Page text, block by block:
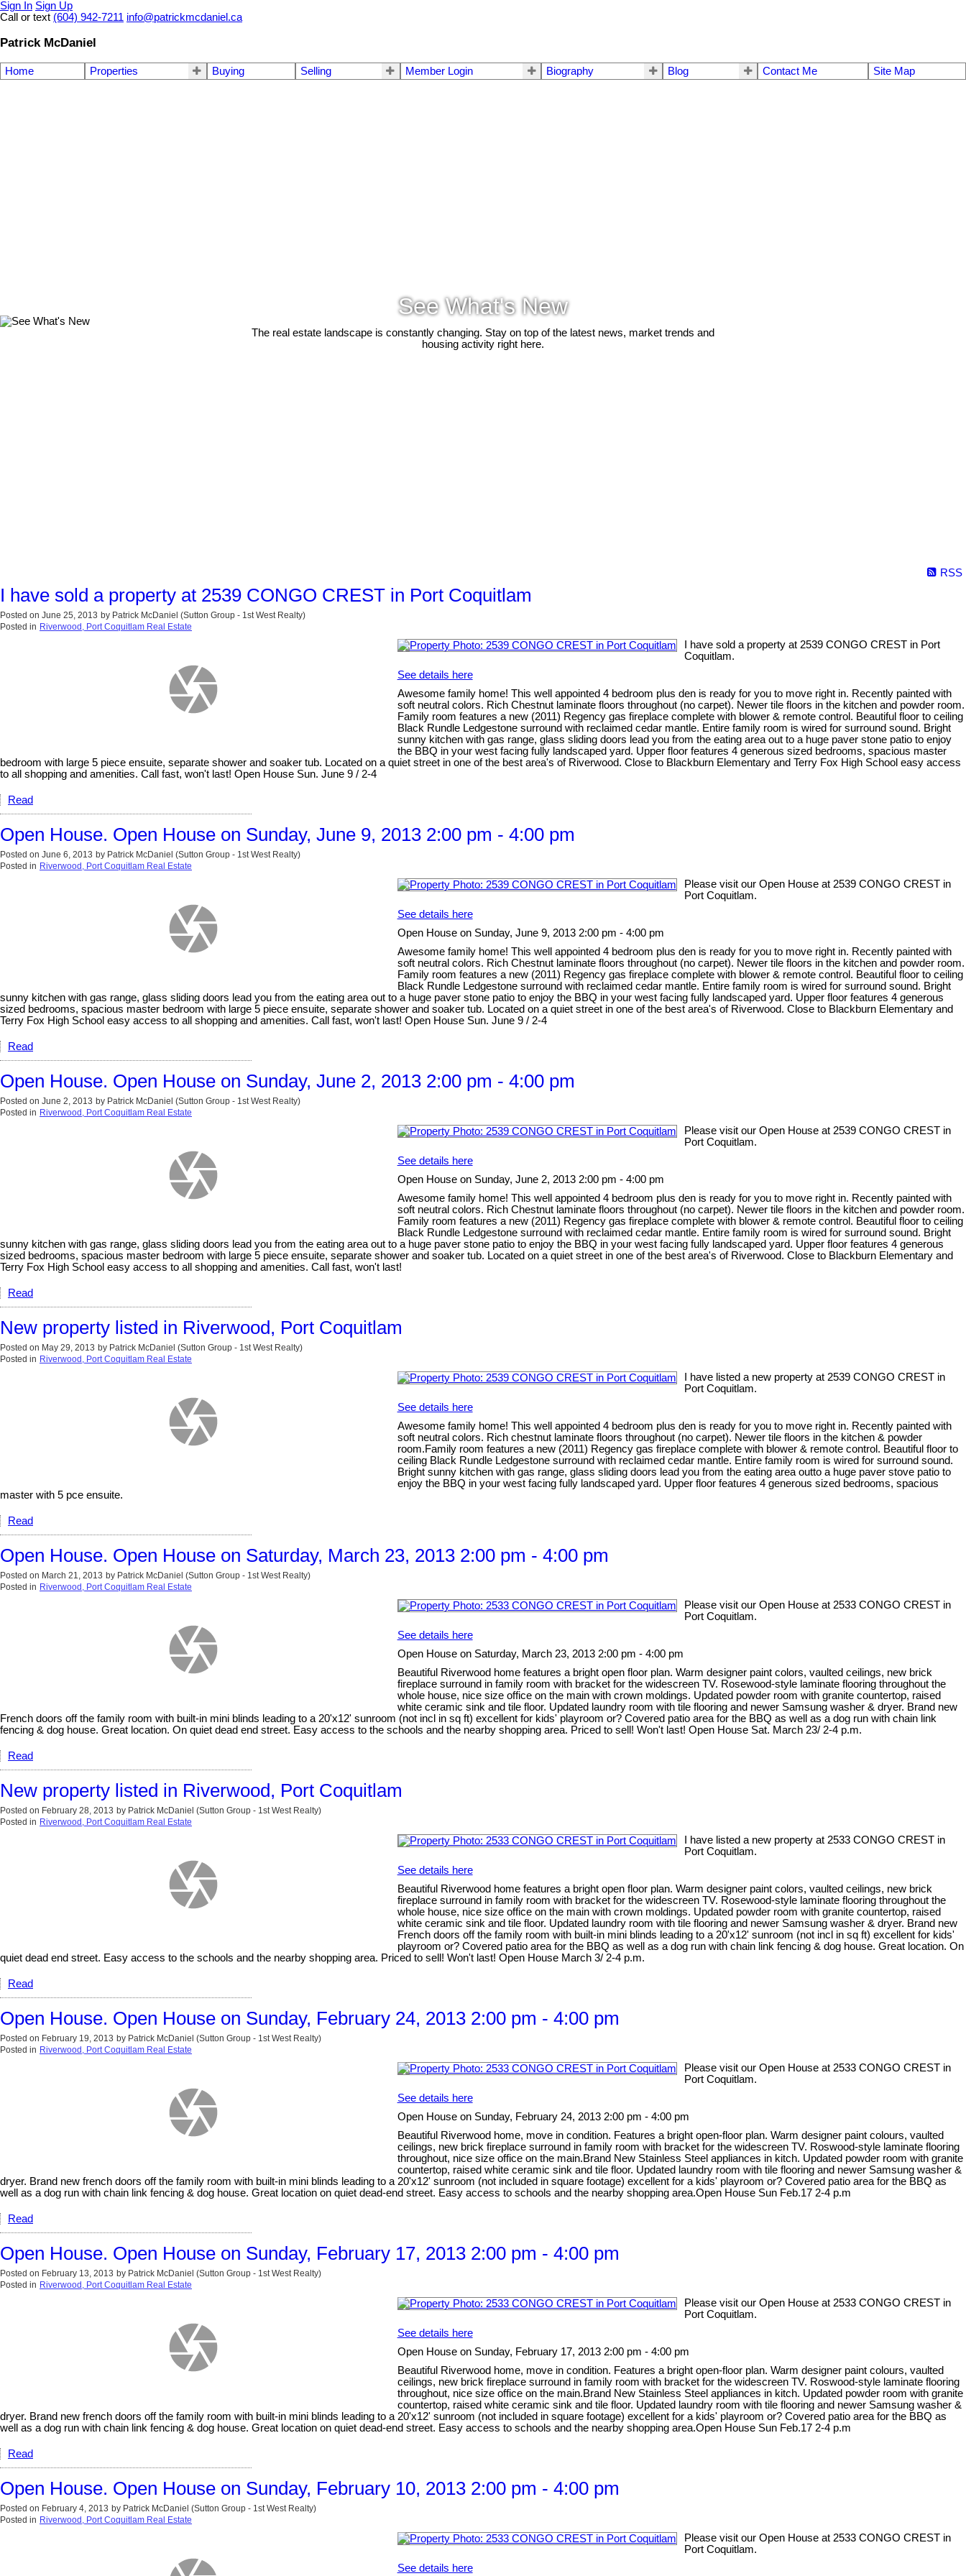
Sign In Sign Up
Call or text (604) 942-7211 info@patrickmcdaniel.ca
Patrick McDaniel
Home Properties Buying Selling Member Login Biography Blog Contact Me Site Map
See What's New
The real estate landscape is constantly changing. Stay on top of the latest news, market trends and
housing activity right here.
RSS
I have sold a property at 2539 CONGO CREST in Port Coquitlam
Posted on June 25, 2013 by Patrick McDaniel (Sutton Group - 1st West Realty)
Posted in Riverwood, Port Coquitlam Real Estate
I have sold a property at 2539 CONGO CREST in Port
Coquitlam.
See details here
Awesome family home! This well appointed 4 bedroom plus den is ready for you to move right in. Recently painted with
soft neutral colors. Rich Chestnut laminate floors throughout (no carpet). Newer tile floors in the kitchen and powder room.
Family room features a new (2011) Regency gas fireplace complete with blower & remote control. Beautiful floor to ceiling
Black Rundle Ledgestone surround with reclaimed cedar mantle. Entire family room is wired for surround sound. Bright
sunny kitchen with gas range, glass sliding doors lead you from the eating area out to a huge paver stone patio to enjoy
the BBQ in your west facing fully landscaped yard. Upper floor features 4 generous sized bedrooms, spacious master
bedroom with large 5 piece ensuite, separate shower and soaker tub. Located on a quiet street in one of the best area's of Riverwood. Close to Blackburn Elementary and Terry Fox High School easy access
to all shopping and amenities. Call fast, won't last! Open House Sun. June 9 / 2-4
Read
Open House. Open House on Sunday, June 9, 2013 2:00 pm - 4:00 pm
Posted on June 6, 2013 by Patrick McDaniel (Sutton Group - 1st West Realty)
Posted in Riverwood, Port Coquitlam Real Estate
Please visit our Open House at 2539 CONGO CREST in
Port Coquitlam.
See details here
Open House on Sunday, June 9, 2013 2:00 pm - 4:00 pm
Awesome family home! This well appointed 4 bedroom plus den is ready for you to move right in. Recently painted with
soft neutral colors. Rich Chestnut laminate floors throughout (no carpet). Newer tile floors in the kitchen and powder room.
Family room features a new (2011) Regency gas fireplace complete with blower & remote control. Beautiful floor to ceiling
Black Rundle Ledgestone surround with reclaimed cedar mantle. Entire family room is wired for surround sound. Bright
sunny kitchen with gas range, glass sliding doors lead you from the eating area out to a huge paver stone patio to enjoy the BBQ in your west facing fully landscaped yard. Upper floor features 4 generous
sized bedrooms, spacious master bedroom with large 5 piece ensuite, separate shower and soaker tub. Located on a quiet street in one of the best area's of Riverwood. Close to Blackburn Elementary and
Terry Fox High School easy access to all shopping and amenities. Call fast, won't last! Open House Sun. June 9 / 2-4
Read
Open House. Open House on Sunday, June 2, 2013 2:00 pm - 4:00 pm
Posted on June 2, 2013 by Patrick McDaniel (Sutton Group - 1st West Realty)
Posted in Riverwood, Port Coquitlam Real Estate
Please visit our Open House at 2539 CONGO CREST in
Port Coquitlam.
See details here
Open House on Sunday, June 2, 2013 2:00 pm - 4:00 pm
Awesome family home! This well appointed 4 bedroom plus den is ready for you to move right in. Recently painted with
soft neutral colors. Rich Chestnut laminate floors throughout (no carpet). Newer tile floors in the kitchen and powder room.
Family room features a new (2011) Regency gas fireplace complete with blower & remote control. Beautiful floor to ceiling
Black Rundle Ledgestone surround with reclaimed cedar mantle. Entire family room is wired for surround sound. Bright
sunny kitchen with gas range, glass sliding doors lead you from the eating area out to a huge paver stone patio to enjoy the BBQ in your west facing fully landscaped yard. Upper floor features 4 generous
sized bedrooms, spacious master bedroom with large 5 piece ensuite, separate shower and soaker tub. Located on a quiet street in one of the best area's of Riverwood. Close to Blackburn Elementary and
Terry Fox High School easy access to all shopping and amenities. Call fast, won't last!
Read
New property listed in Riverwood, Port Coquitlam
Posted on May 29, 2013 by Patrick McDaniel (Sutton Group - 1st West Realty)
Posted in Riverwood, Port Coquitlam Real Estate
I have listed a new property at 2539 CONGO CREST in
Port Coquitlam.
See details here
Awesome family home! This well appointed 4 bedroom plus den is ready for you to move right in. Recently painted with
soft neutral colors. Rich chestnut laminate floors throughout (no carpet). Newer tile floors in the kitchen & powder
room.Family room features a new (2011) Regency gas fireplace complete with blower & remote control. Beautiful floor to
ceiling Black Rundle Ledgestone surround with reclaimed cedar mantle. Entire family room is wired for surround sound.
Bright sunny kitchen with gas range, glass sliding doors lead you from the eating area outto a huge paver stove patio to
enjoy the BBQ in your west facing fully landscaped yard. Upper floor features 4 generous sized bedrooms, spacious
master with 5 pce ensuite.
Read
Open House. Open House on Saturday, March 23, 2013 2:00 pm - 4:00 pm
Posted on March 21, 2013 by Patrick McDaniel (Sutton Group - 1st West Realty)
Posted in Riverwood, Port Coquitlam Real Estate
Please visit our Open House at 2533 CONGO CREST in
Port Coquitlam.
See details here
Open House on Saturday, March 23, 2013 2:00 pm - 4:00 pm
Beautiful Riverwood home features a bright open floor plan. Warm designer paint colors, vaulted ceilings, new brick
fireplace surround in family room with bracket for the widescreen TV. Rosewood-style laminate flooring throughout the
whole house, nice size office on the main with crown moldings. Updated powder room with granite countertop, raised
white ceramic sink and tile floor. Updated laundry room with tile flooring and newer Samsung washer & dryer. Brand new
French doors off the family room with built-in mini blinds leading to a 20'x12' sunroom (not incl in sq ft) excellent for kids' playroom or? Covered patio area for the BBQ as well as a dog run with chain link
fencing & dog house. Great location. On quiet dead end street. Easy access to the schools and the nearby shopping area. Priced to sell! Won't last! Open House Sat. March 23/ 2-4 p.m.
Read
New property listed in Riverwood, Port Coquitlam
Posted on February 28, 2013 by Patrick McDaniel (Sutton Group - 1st West Realty)
Posted in Riverwood, Port Coquitlam Real Estate
I have listed a new property at 2533 CONGO CREST in
Port Coquitlam.
See details here
Beautiful Riverwood home features a bright open floor plan. Warm designer paint colors, vaulted ceilings, new brick
fireplace surround in family room with bracket for the widescreen TV. Rosewood-style laminate flooring throughout the
whole house, nice size office on the main with crown moldings. Updated powder room with granite countertop, raised
white ceramic sink and tile floor. Updated laundry room with tile flooring and newer Samsung washer & dryer. Brand new
French doors off the family room with built-in mini blinds leading to a 20'x12' sunroom (not incl in sq ft) excellent for kids'
playroom or? Covered patio area for the BBQ as well as a dog run with chain link fencing & dog house. Great location. On
quiet dead end street. Easy access to the schools and the nearby shopping area. Priced to sell! Won't last! Open House March 3/ 2-4 p.m.
Read
Open House. Open House on Sunday, February 24, 2013 2:00 pm - 4:00 pm
Posted on February 19, 2013 by Patrick McDaniel (Sutton Group - 1st West Realty)
Posted in Riverwood, Port Coquitlam Real Estate
Please visit our Open House at 2533 CONGO CREST in
Port Coquitlam.
See details here
Open House on Sunday, February 24, 2013 2:00 pm - 4:00 pm
Beautiful Riverwood home, move in condition. Features a bright open-floor plan. Warm designer paint colours, vaulted
ceilings, new brick fireplace surround in family room with bracket for the widescreen TV. Roswood-style laminate flooring
throughout, nice size office on the main.Brand New Stainless Steel appliances in kitch. Updated powder room with granite
countertop, raised white ceramic sink and tile floor. Updated laundry room with tile flooring and newer Samsung washer &
dryer. Brand new french doors off the family room with built-in mini blinds leading to a 20'x12' sunroom (not included in square footage) excellent for a kids' playroom or? Covered patio area for the BBQ as
well as a dog run with chain link fencing & dog house. Great location on quiet dead-end street. Easy access to schools and the nearby shopping area.Open House Sun Feb.17 2-4 p.m
Read
Open House. Open House on Sunday, February 17, 2013 2:00 pm - 4:00 pm
Posted on February 13, 2013 by Patrick McDaniel (Sutton Group - 1st West Realty)
Posted in Riverwood, Port Coquitlam Real Estate
Please visit our Open House at 2533 CONGO CREST in
Port Coquitlam.
See details here
Open House on Sunday, February 17, 2013 2:00 pm - 4:00 pm
Beautiful Riverwood home, move in condition. Features a bright open-floor plan. Warm designer paint colours, vaulted
ceilings, new brick fireplace surround in family room with bracket for the widescreen TV. Roswood-style laminate flooring
throughout, nice size office on the main.Brand New Stainless Steel appliances in kitch. Updated powder room with granite
countertop, raised white ceramic sink and tile floor. Updated laundry room with tile flooring and newer Samsung washer &
dryer. Brand new french doors off the family room with built-in mini blinds leading to a 20'x12' sunroom (not included in square footage) excellent for a kids' playroom or? Covered patio area for the BBQ as
well as a dog run with chain link fencing & dog house. Great location on quiet dead-end street. Easy access to schools and the nearby shopping area.Open House Sun Feb.17 2-4 p.m
Read
Open House. Open House on Sunday, February 10, 2013 2:00 pm - 4:00 pm
Posted on February 4, 2013 by Patrick McDaniel (Sutton Group - 1st West Realty)
Posted in Riverwood, Port Coquitlam Real Estate
Please visit our Open House at 2533 CONGO CREST in
Port Coquitlam.
See details here